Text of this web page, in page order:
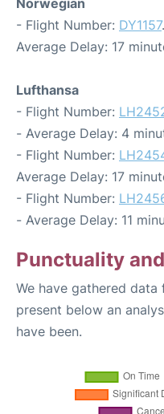
- Flight Number: DY1157
Average Delay: 17
Lufthansa
- Flight Number:
- Average Delay: 4
- Flight Number:
Average Delay: 17
- Flight Number:
- Average Delay: 11
Punctuality
We have gathered
present below an
have been.